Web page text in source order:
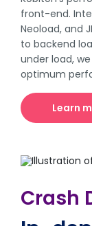
front-end.
Neoload, and
to backend
under load,
optimum
Learn
Crash